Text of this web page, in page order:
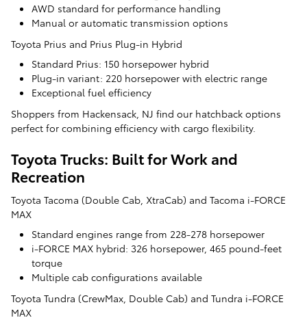
AWD standard for performance handling
Manual or automatic transmission options
Toyota Prius and Prius Plug-in Hybrid
Standard Prius: 150 horsepower hybrid
Plug-in variant: 220 horsepower with electric range
Exceptional fuel efficiency
Shoppers from Hackensack, NJ find our hatchback options
perfect for combining efficiency with cargo flexibility.
Toyota Trucks: Built for Work and
Recreation
Toyota Tacoma (Double Cab, XtraCab) and Tacoma i-FORCE
MAX
Standard engines range from 228-278 horsepower
i-FORCE MAX hybrid: 326 horsepower, 465 pound-feet
torque
Multiple cab configurations available
Toyota Tundra (CrewMax, Double Cab) and Tundra i-FORCE
MAX